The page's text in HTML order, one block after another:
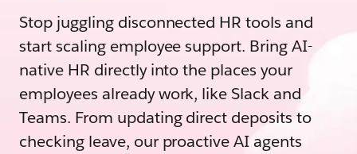
Stop juggling disconnected HR tools and
start scaling employee support. Bring AI-
native HR directly into the places your
employees already work, like Slack and
Teams. From updating direct deposits to
checking leave, our proactive AI agents